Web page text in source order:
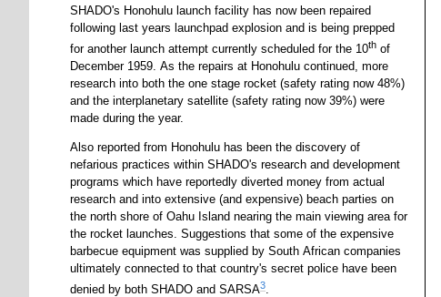
SHADO's Honohulu launch facility has now been repaired
following last years launchpad explosion and is being prepped
for another launch attempt currently scheduled for the 10thof
December 1959. As the repairs at Honohulu continued, more
research into both the one stage rocket (safety rating now 48%)
and the interplanetary satellite (safety rating now 39%) were
made during the year.
Also reported from Honohulu has been the discovery of
nefarious practices within SHADO's research and development
programs which have reportedly diverted money from actual
research and into extensive (and expensive) beach parties on
the north shore of Oahu Island nearing the main viewing area for
the rocket launches. Suggestions that some of the expensive
barbecue equipment was supplied by South African companies
ultimately connected to that country's secret police have been
denied by both SHADO and SARSA3.